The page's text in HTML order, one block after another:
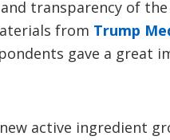
transparency of
from Trump
gave a great
active ingredient